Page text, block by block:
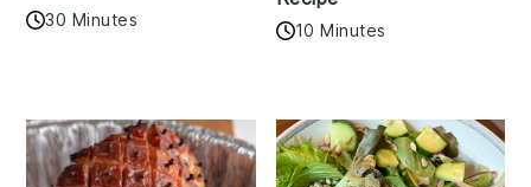
30 Minutes
10 Minutes